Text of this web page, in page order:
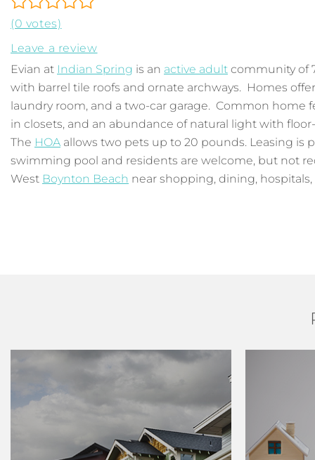
(0 votes)
Leave a review
Evian at Indian Spring is an active adult community of
with barrel tile roofs and ornate archways. Homes
laundry room, and a two-car garage. Common
in closets, and an abundance of natural light with
The HOA allows two pets up to 20 pounds. Leasing
swimming pool and residents are welcome, but not
West Boynton Beach near shopping, dining,